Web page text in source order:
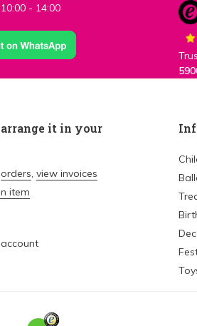
- 14:00
it in your
orders, view invoices
item